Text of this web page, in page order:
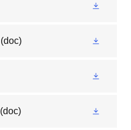
(doc)
(doc)